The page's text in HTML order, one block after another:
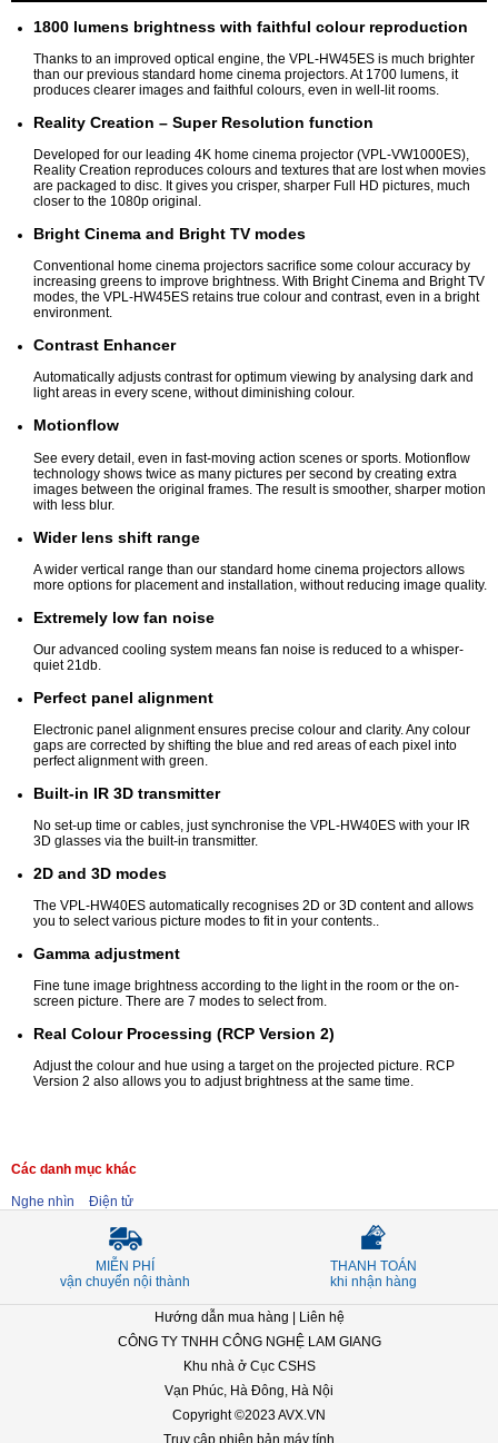
1800 lumens brightness with faithful colour reproduction
Thanks to an improved optical engine, the VPL-HW45ES is much brighter
than our previous standard home cinema projectors. At 1700 lumens, it
produces clearer images and faithful colours, even in well-lit rooms.
Reality Creation – Super Resolution function
Developed for our leading 4K home cinema projector (VPL-VW1000ES),
Reality Creation reproduces colours and textures that are lost when movies
are packaged to disc. It gives you crisper, sharper Full HD pictures, much
closer to the 1080p original.
Bright Cinema and Bright TV modes
Conventional home cinema projectors sacrifice some colour accuracy by
increasing greens to improve brightness. With Bright Cinema and Bright TV
modes, the VPL-HW45ES retains true colour and contrast, even in a bright
environment.
Contrast Enhancer
Automatically adjusts contrast for optimum viewing by analysing dark and
light areas in every scene, without diminishing colour.
Motionflow
See every detail, even in fast-moving action scenes or sports. Motionflow
technology shows twice as many pictures per second by creating extra
images between the original frames. The result is smoother, sharper motion
with less blur.
Wider lens shift range
A wider vertical range than our standard home cinema projectors allows
more options for placement and installation, without reducing image quality.
Extremely low fan noise
Our advanced cooling system means fan noise is reduced to a whisper-
quiet 21db.
Perfect panel alignment
Electronic panel alignment ensures precise colour and clarity. Any colour
gaps are corrected by shifting the blue and red areas of each pixel into
perfect alignment with green.
Built-in IR 3D transmitter
No set-up time or cables, just synchronise the VPL-HW40ES with your IR
3D glasses via the built-in transmitter.
2D and 3D modes
The VPL-HW40ES automatically recognises 2D or 3D content and allows
you to select various picture modes to fit in your contents..
Gamma adjustment
Fine tune image brightness according to the light in the room or the on-
screen picture. There are 7 modes to select from.
Real Colour Processing (RCP Version 2)
Adjust the colour and hue using a target on the projected picture. RCP
Version 2 also allows you to adjust brightness at the same time.
Các danh mục khác
Nghe nhìn Điện tử
MIỄN PHÍ
vận chuyển nội thành
THANH TOÁN
khi nhận hàng
Hướng dẫn mua hàng
Liên hệ
CÔNG TY TNHH CÔNG NGHỆ LAM GIANG
Khu nhà ở Cục CSHS
Vạn Phúc, Hà Đông, Hà Nội
Copyright ©2023 AVX.VN
Truy cập phiên bản máy tính